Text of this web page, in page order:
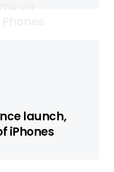
launch,
iPhones